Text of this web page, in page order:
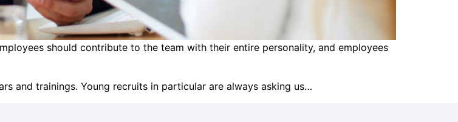
should contribute to the team with their entire personality, and employees
and trainings. Young recruits in particular are always asking us…